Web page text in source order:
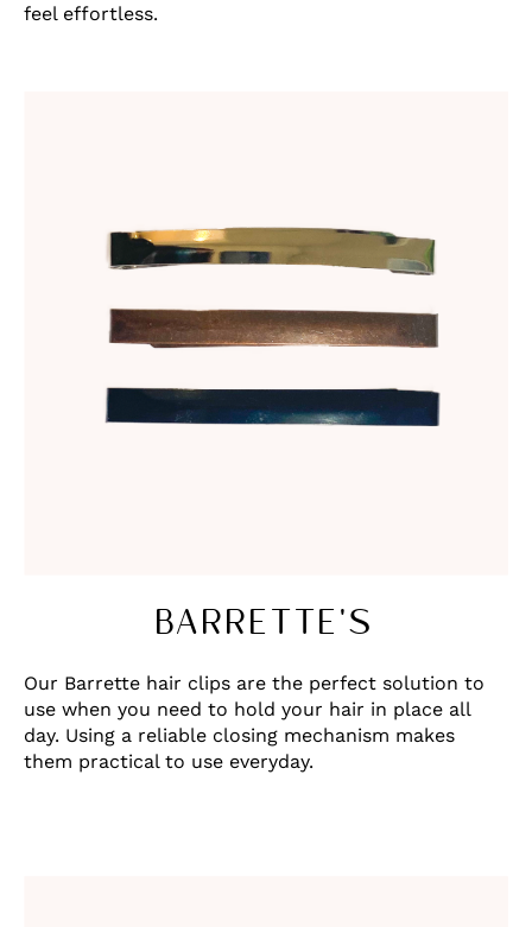
feel effortless.
BARRETTE'S
Our Barrette hair clips are the perfect solution to
use when you need to hold your hair in place all
day. Using a reliable closing mechanism makes
them practical to use everyday.